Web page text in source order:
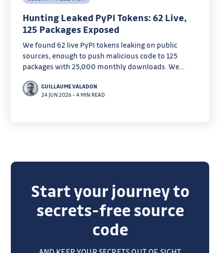
Hunting Leaked PyPI Tokens: 62 Live,
125 Packages Exposed
We found 62 live PyPI tokens leaking on public
sources, enough to push malicious code to 125
packages with 25,000 monthly downloads. We
Here's how we decoded the macaroons and checked
which still worked.
GUILLAUME VALADON
24 JUN 2026–4 MIN READ
Start your journey to
secrets-free source
code